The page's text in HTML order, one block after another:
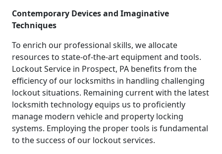
Contemporary Devices and Imaginative
Techniques
To enrich our professional skills, we allocate
resources to state-of-the-art equipment and tools.
Lockout Service in Prospect, PA benefits from the
efficiency of our locksmiths in handling challenging
lockout situations. Remaining current with the latest
locksmith technology equips us to proficiently
manage modern vehicle and property locking
systems. Employing the proper tools is fundamental
to the success of our lockout services.